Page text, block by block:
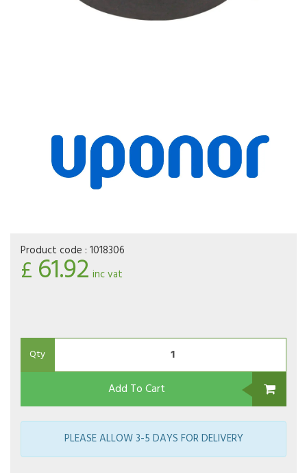
Product code : 1018306
£ 61.92 inc vat
Qty
Add To Cart
PLEASE ALLOW 3-5 DAYS FOR DELIVERY